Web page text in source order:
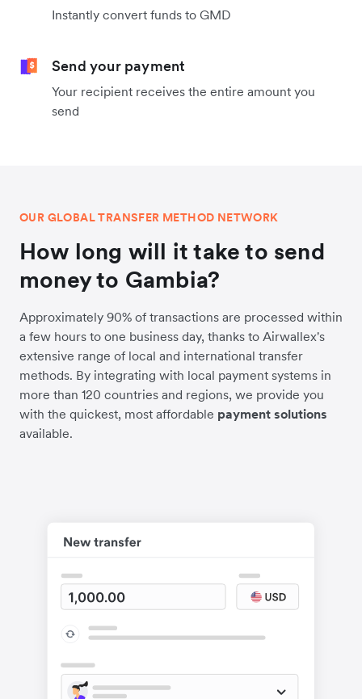
Instantly convert funds to GMD
Send your payment
Your recipient receives the entire amount you
send
OUR GLOBAL TRANSFER METHOD NETWORK
How long will it take to send
money to Gambia?
Approximately 90% of transactions are processed within
a few hours to one business day, thanks to Airwallex's
extensive range of local and international transfer
methods. By integrating with local payment systems in
more than 120 countries and regions, we provide you
with the quickest, most affordable payment solutions
available.